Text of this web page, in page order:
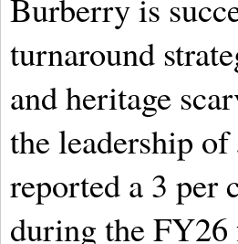
Burberry is
turnaround
and heritage
the leadership
reported a 3 per
during the FY26